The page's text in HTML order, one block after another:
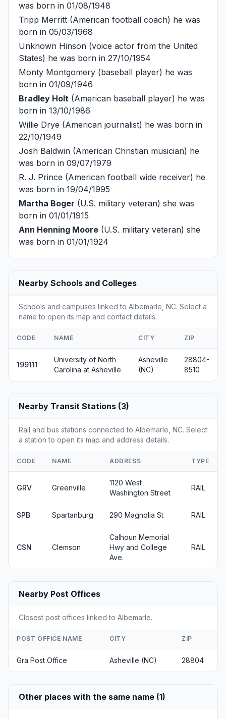
was born in 01/08/1948
Tripp Merritt (American football coach) he was
born in 05/03/1968
Unknown Hinson (voice actor from the United
States) he was born in 27/10/1954
Monty Montgomery (baseball player) he was
born in 01/09/1946
Bradley Holt (American baseball player) he was
born in 13/10/1986
Willie Drye (American journalist) he was born in
22/10/1949
Josh Baldwin (American Christian musician) he
was born in 09/07/1979
R. J. Prince (American football wide receiver) he
was born in 19/04/1995
Martha Boger (U.S. military veteran) she was
born in 01/01/1915
Ann Henning Moore (U.S. military veteran) she
was born in 01/01/1924
Nearby Schools and Colleges
Schools and campuses linked to Albemarle, NC. Select a
name to open its map and contact details.
CODE NAME CITY ZIP
199111
University of North
Carolina at Asheville
Asheville
(NC)
28804-
8510
Nearby Transit Stations (3)
Rail and bus stations connected to Albemarle, NC. Select
a station to open its map and address details.
CODE NAME ADDRESS TYPE
GRV Greenville
1120 West
Washington Street
RAIL
SPB Spartanburg 290 Magnolia St RAIL
CSN Clemson
Calhoun Memorial
Hwy and College
Ave.
RAIL
Nearby Post Offices
Closest post offices linked to Albemarle.
POST OFFICE NAME CITY ZIP
Gra Post Office Asheville (NC) 28804
Other places with the same name (1)